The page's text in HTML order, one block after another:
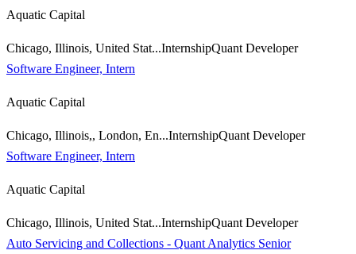
Aquatic Capital
Chicago, Illinois, United Stat...InternshipQuant Developer
Software Engineer, Intern
Aquatic Capital
Chicago, Illinois,, London, En...InternshipQuant Developer
Software Engineer, Intern
Aquatic Capital
Chicago, Illinois, United Stat...InternshipQuant Developer
Auto Servicing and Collections - Quant Analytics Senior